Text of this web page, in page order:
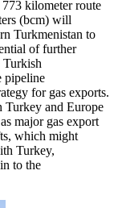
kilometer route
(bcm) will
Turkmenistan to
of further
Turkish
pipeline
for gas exports.
Turkey and Europe
major gas export
which might
Turkey,
to the